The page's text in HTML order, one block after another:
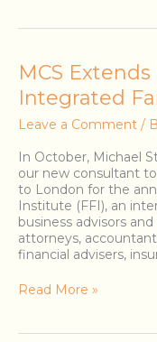
MCS
Integrated
Leave a Comment /
In October, Michael
our new consultant
to London for the
Institute (FFI), an
business advisors
attorneys,
financial advisers,
MCS
Extends
Its
Commitment
to
Integrated
Family
Systems
Advising
Read More »